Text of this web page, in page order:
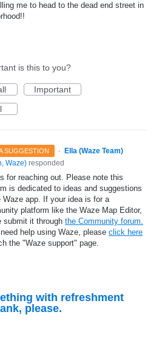
me to head to the dead end street in
is this to you?
Important
SUGGESTION ·
Ella (Waze Team)
Waze) responded
for reaching out. Please note this
is dedicated to ideas and suggestions
Waze app. If your idea is for a
platform like the Waze Map Editor,
submit it through the Community forum.
need help using Waze, please click here
the "Waze support" page.
with refreshment
please.